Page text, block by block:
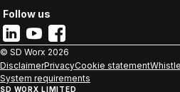
Follow us
© SD Worx 2026
DisclaimerPrivacyCookie statement
System requirements
SD WORX LIMITED